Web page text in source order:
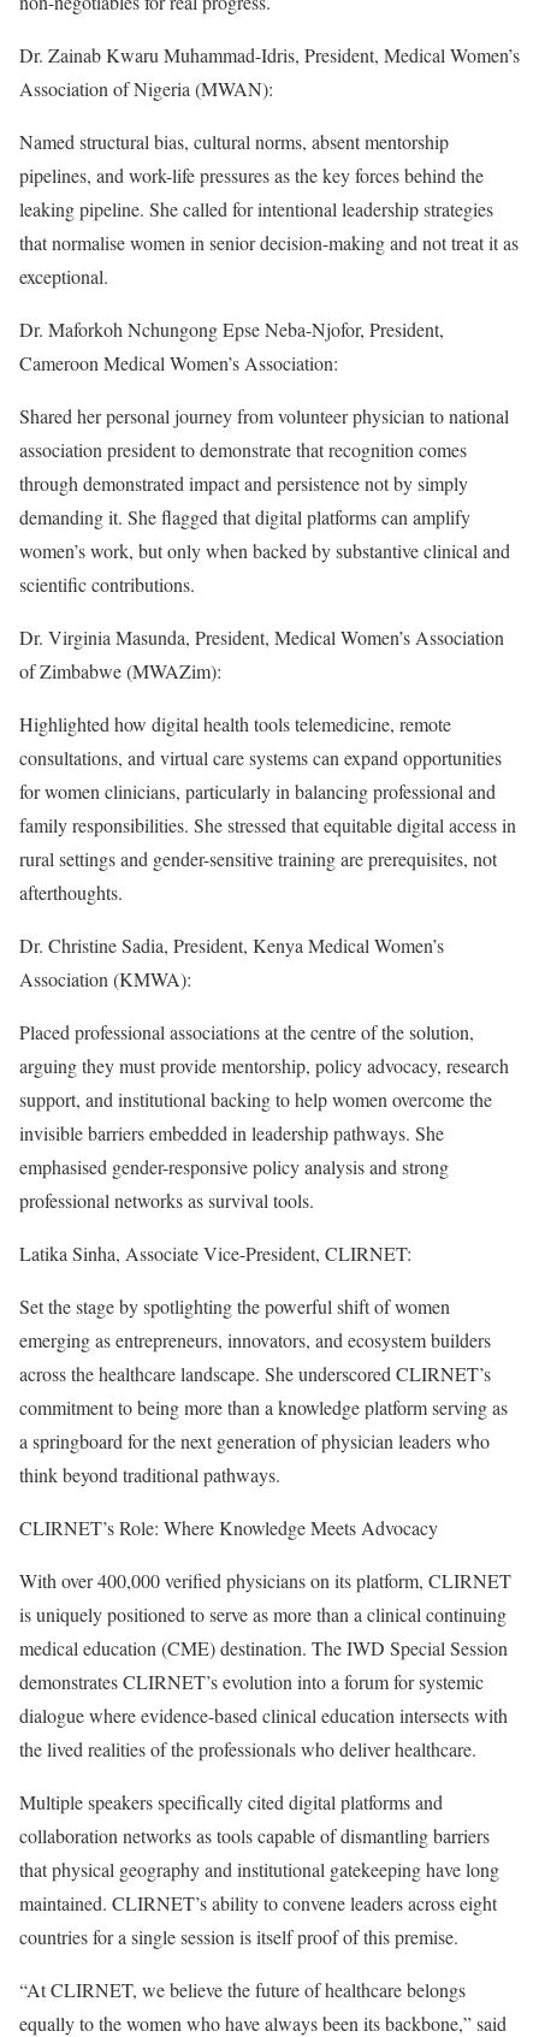
Dr. Zainab Kwaru Muhammad-Idris, President, Medical Women’s
Association of Nigeria (MWAN):
Named structural bias, cultural norms, absent mentorship
pipelines, and work-life pressures as the key forces behind the
leaking pipeline. She called for intentional leadership strategies
that normalise women in senior decision-making and not treat it as
exceptional.
Dr. Maforkoh Nchungong Epse Neba-Njofor, President,
Cameroon Medical Women’s Association:
Shared her personal journey from volunteer physician to national
association president to demonstrate that recognition comes
through demonstrated impact and persistence not by simply
demanding it. She flagged that digital platforms can amplify
women’s work, but only when backed by substantive clinical and
scientific contributions.
Dr. Virginia Masunda, President, Medical Women’s Association
of Zimbabwe (MWAZim):
Highlighted how digital health tools telemedicine, remote
consultations, and virtual care systems can expand opportunities
for women clinicians, particularly in balancing professional and
family responsibilities. She stressed that equitable digital access in
rural settings and gender-sensitive training are prerequisites, not
afterthoughts.
Dr. Christine Sadia, President, Kenya Medical Women’s
Association (KMWA):
Placed professional associations at the centre of the solution,
arguing they must provide mentorship, policy advocacy, research
support, and institutional backing to help women overcome the
invisible barriers embedded in leadership pathways. She
emphasised gender-responsive policy analysis and strong
professional networks as survival tools.
Latika Sinha, Associate Vice-President, CLIRNET:
Set the stage by spotlighting the powerful shift of women
emerging as entrepreneurs, innovators, and ecosystem builders
across the healthcare landscape. She underscored CLIRNET’s
commitment to being more than a knowledge platform serving as
a springboard for the next generation of physician leaders who
think beyond traditional pathways.
CLIRNET’s Role: Where Knowledge Meets Advocacy
With over 400,000 verified physicians on its platform, CLIRNET
is uniquely positioned to serve as more than a clinical continuing
medical education (CME) destination. The IWD Special Session
demonstrates CLIRNET’s evolution into a forum for systemic
dialogue where evidence-based clinical education intersects with
the lived realities of the professionals who deliver healthcare.
Multiple speakers specifically cited digital platforms and
collaboration networks as tools capable of dismantling barriers
that physical geography and institutional gatekeeping have long
maintained. CLIRNET’s ability to convene leaders across eight
countries for a single session is itself proof of this premise.
“At CLIRNET, we believe the future of healthcare belongs
equally to the women who have always been its backbone,” said